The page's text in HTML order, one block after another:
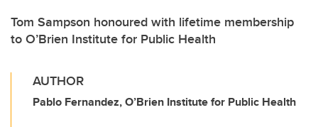
Tom Sampson honoured with lifetime membership
to O’Brien Institute for Public Health
AUTHOR
Pablo Fernandez, O’Brien Institute for Public Health